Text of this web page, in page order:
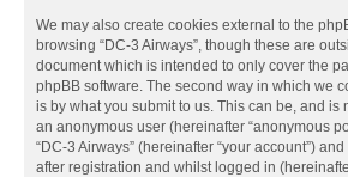
We may also create cookies external to the
browsing “DC-3 Airways”, though these are
document which is intended to only cover the
phpBB software. The second way in which we
is by what you submit to us. This can be, and is
an anonymous user (hereinafter “anonymous
“DC-3 Airways” (hereinafter “your account”)
after registration and whilst logged in